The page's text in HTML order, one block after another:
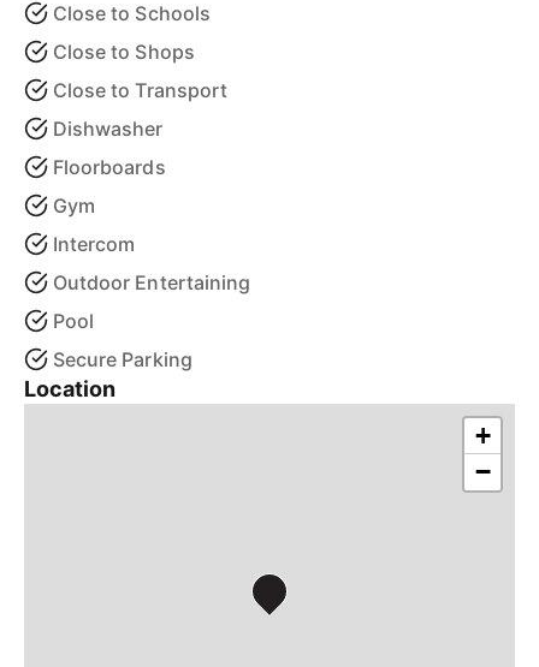
Close to Schools
Close to Shops
Close to Transport
Dishwasher
Floorboards
Gym
Intercom
Outdoor Entertaining
Pool
Secure Parking
Location
+
−